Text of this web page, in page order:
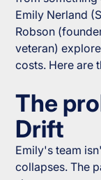
Emily Nerland
Robson
veteran)
costs. Here are
The
Drift
Emily's team
collapses. The